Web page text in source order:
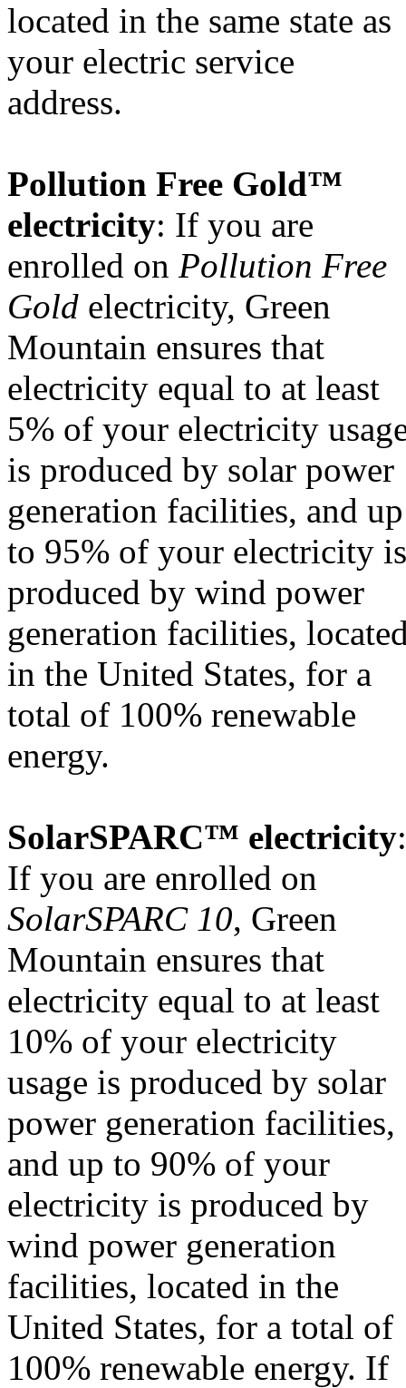
located in the same state as
your electric service
address.
Pollution Free Gold™
electricity: If you are
enrolled on Pollution Free
Gold electricity, Green
Mountain ensures that
electricity equal to at least
5% of your electricity
is produced by solar power
generation facilities, and up
to 95% of your electricity is
produced by wind power
generation facilities,
in the United States, for a
total of 100% renewable
energy.
SolarSPARC™ electricity:
If you are enrolled on
SolarSPARC 10, Green
Mountain ensures that
electricity equal to at least
10% of your electricity
usage is produced by solar
power generation facilities,
and up to 90% of your
electricity is produced by
wind power generation
facilities, located in the
United States, for a total of
100% renewable energy. If